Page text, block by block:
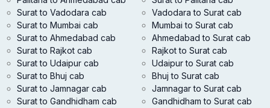
Surat to Vadodara cab
Surat to Mumbai cab
Surat to Ahmedabad cab
Surat to Rajkot cab
Surat to Udaipur cab
Surat to Bhuj cab
Surat to Jamnagar cab
Surat to Gandhidham cab
Vadodara to Surat cab
Mumbai to Surat cab
Ahmedabad to Surat cab
Rajkot to Surat cab
Udaipur to Surat cab
Bhuj to Surat cab
Jamnagar to Surat cab
Gandhidham to Surat cab